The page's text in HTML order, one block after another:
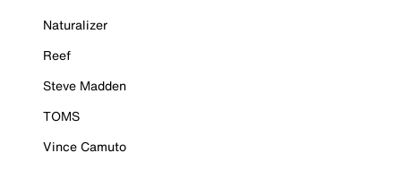
Naturalizer
Reef
Steve Madden
TOMS
Vince Camuto